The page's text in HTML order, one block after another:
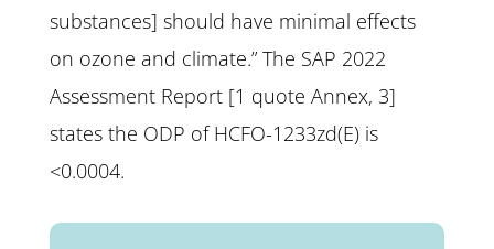
substances] should have minimal effects
on ozone and climate.” The SAP 2022
Assessment Report [1 quote Annex, 3]
states the ODP of HCFO-1233zd(E) is
<0.0004.